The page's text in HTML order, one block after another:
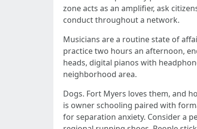
zone acts as an amplifier, ask
conduct throughout a network.
Musicians are a routine state of
practice two hours an afternoon,
heads, digital pianos with
neighborhood area.
Dogs. Fort Myers loves them, and
is owner schooling paired with
for separation anxiety. Consider a